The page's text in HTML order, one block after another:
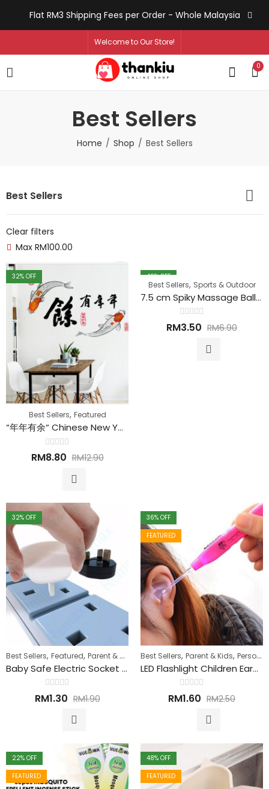
Flat RM3 Shipping Fees per Order - Whole Malaysia
Welcome to Our Store!
0
Best Sellers
Home Shop Best Sellers
Best Sellers
Clear filters
Max RM100.00
32% OFF
Best Sellers, Featured
“年年有余“ Chinese New Year DIY Removable Wall Sticker 新年墙贴
Rated
0
RM8.80 RM12.90
49% OFF
FEATURED
Best Sellers, Sports & Outdoor
7.5 cm Spiky Massage Ball 刺猬按摩球
Rated
0
RM3.50 RM6.90
32% OFF
Best Sellers, Featured, Parent & Kids
Baby Safe Electric Socket Protective Cover 电源插座保护套
Rated
0
RM1.30 RM1.90
36% OFF
FEATURED
Best Sellers, Parent & Kids, Personal Care
LED Flashlight Children Earpick Ear Wax Remover 儿童耳垢清除器
Rated
0
RM1.60 RM2.50
22% OFF
FEATURED
48% OFF
FEATURED